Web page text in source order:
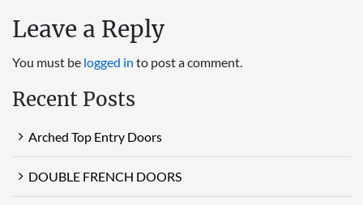
Leave a Reply
You must be logged in to post a comment.
Recent Posts
Arched Top Entry Doors
DOUBLE FRENCH DOORS